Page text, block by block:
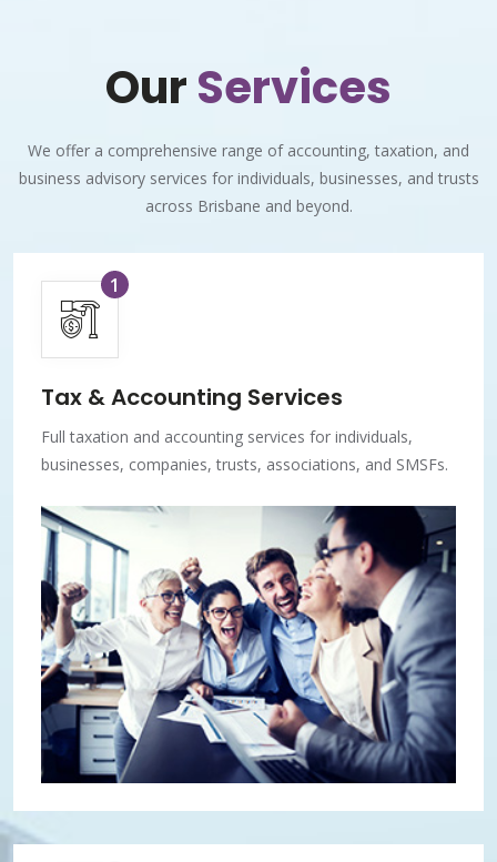
OurServices
We offer a comprehensive range of accounting, taxation, and
business advisory services for individuals, businesses, and trusts
across Brisbane and beyond.
1
Tax & Accounting Services
Full taxation and accounting services for individuals,
businesses, companies, trusts, associations, and SMSFs.